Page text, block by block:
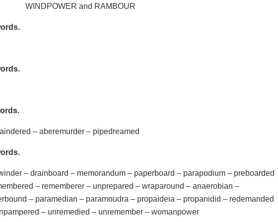
WINDPOWER and RAMBOUR
– aberemurder – pipedreamed
– drainboard – memorandum – paperboard – parapodium – preboarded
– rememberer – unprepared – wraparound – anaerobian –
– paramedian – paramoudra – propaideia – propanidid – redemanded
– unremedied – unremember – womanpower